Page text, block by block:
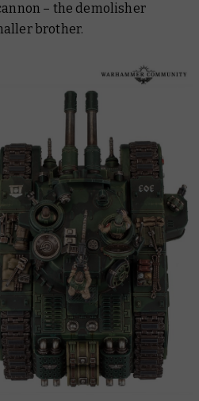
– the demolisher
brother.